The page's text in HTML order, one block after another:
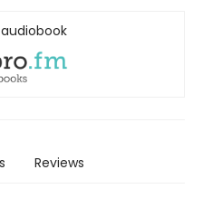
Reviews